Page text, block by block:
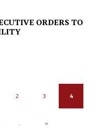
ORDERS TO
2 3 4
... »